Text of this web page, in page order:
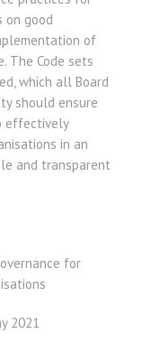
on good
of
The Code sets
which all Board
should ensure
effectively
in an
and transparent
for
2021